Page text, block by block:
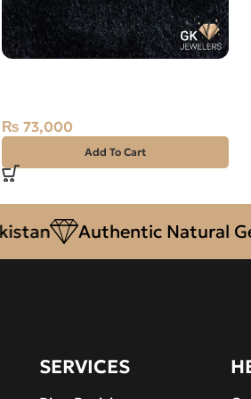
₨ 73,000
Add To Cart
Authentic Natural
SERVICES